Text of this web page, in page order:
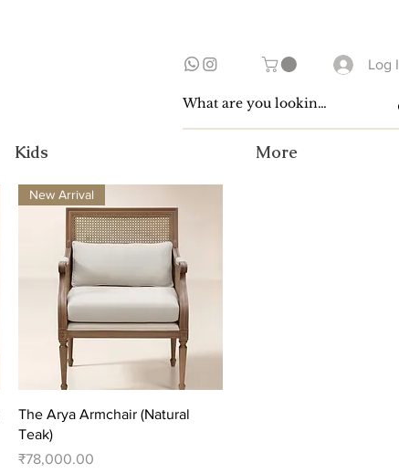
Log
Kids More
Quick View
New Arrival
The Arya Armchair (Natural
Teak)
Price
₹78,000.00